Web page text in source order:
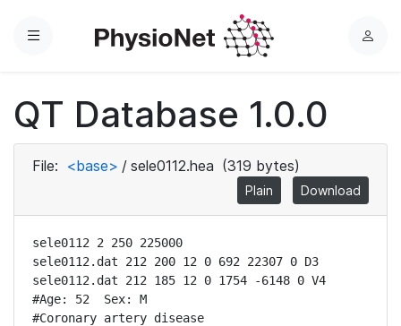
Menu
L
QT Database 1.0.0
File: <base> / sele0112.hea (319 bytes)
Plain Download
sele0112 2 250 225000
sele0112.dat 212 200 12 0 692 22307 0 D3
sele0112.dat 212 185 12 0 1754 -6148 0 V4
#Age: 52  Sex: M
#Coronary artery disease